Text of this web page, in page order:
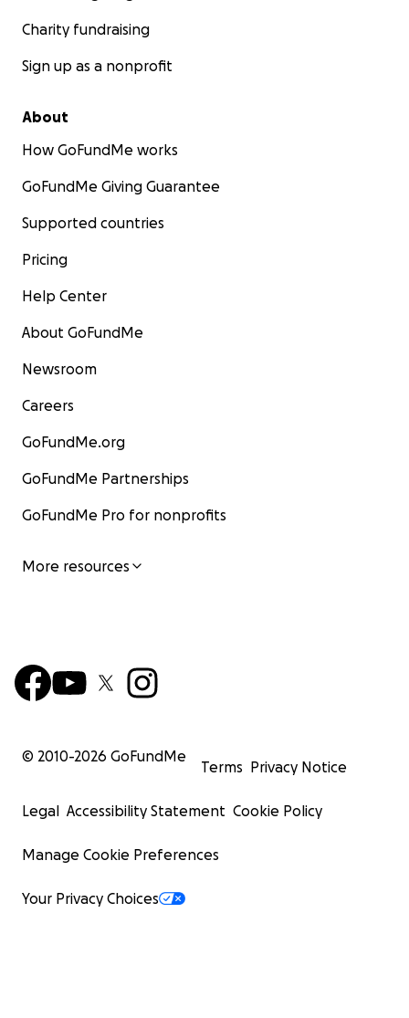
Charity fundraising
Sign up as a nonprofit
About
How GoFundMe works
GoFundMe Giving Guarantee
Supported countries
Pricing
Help Center
About GoFundMe
Newsroom
Careers
GoFundMe.org
GoFundMe Partnerships
GoFundMe Pro for nonprofits
More resources
© 2010-2026 GoFundMe
Terms Privacy Notice
Legal Accessibility Statement Cookie Policy
Manage Cookie Preferences
Your Privacy Choices